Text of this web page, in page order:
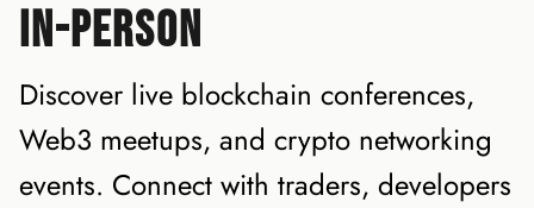
IN-PERSON
Discover live blockchain conferences,
Web3 meetups, and crypto networking
events. Connect with traders, developers